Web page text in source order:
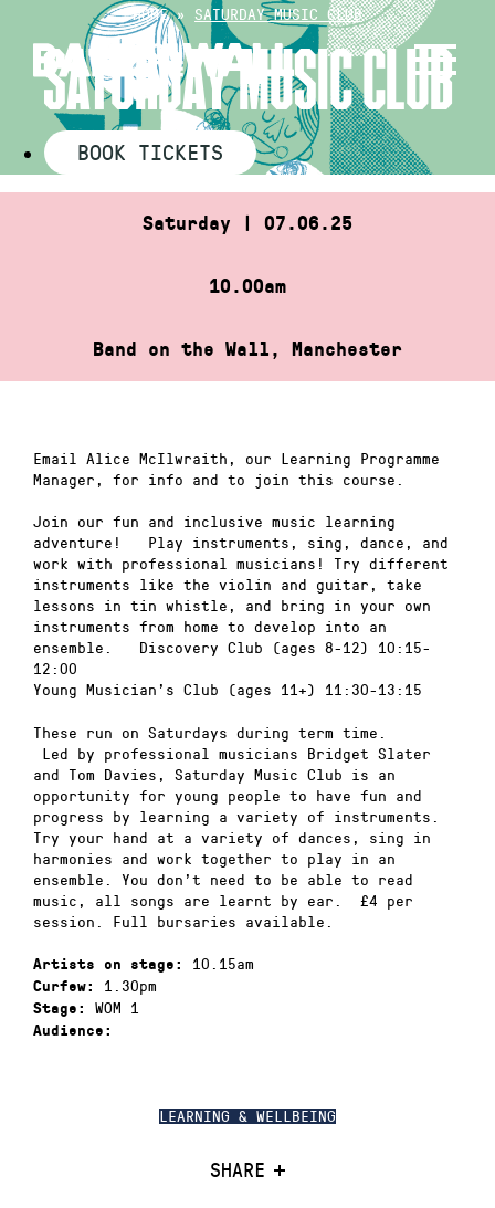
content
HOME» SATURDAY MUSIC CLUB
SATURDAY MUSIC CLUB
BOOK TICKETS
Saturday | 07.06.25
10.00am
Band on the Wall, Manchester
LEARNING & WELLBEING
SHARE
Email Alice McIlwraith, our Learning Programme
Manager, for info and to join this course.
Join our fun and inclusive music learning
adventure! Play instruments, sing, dance, and
work with professional musicians! Try different
instruments like the violin and guitar, take
lessons in tin whistle, and bring in your own
instruments from home to develop into an
ensemble. Discovery Club (ages 8-12) 10:15-
12:00
Young Musician’s Club (ages 11+) 11:30-13:15
These run on Saturdays during term time.
Led by professional musicians Bridget Slater
and Tom Davies, Saturday Music Club is an
opportunity for young people to have fun and
progress by learning a variety of instruments.
Try your hand at a variety of dances, sing in
harmonies and work together to play in an
ensemble. You don’t need to be able to read
music, all songs are learnt by ear. £4 per
session. Full bursaries available.
Artists on stage: 10.15am
Curfew: 1.30pm
Stage: WOM 1
Audience: